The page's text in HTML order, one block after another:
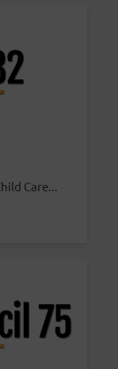
Care...